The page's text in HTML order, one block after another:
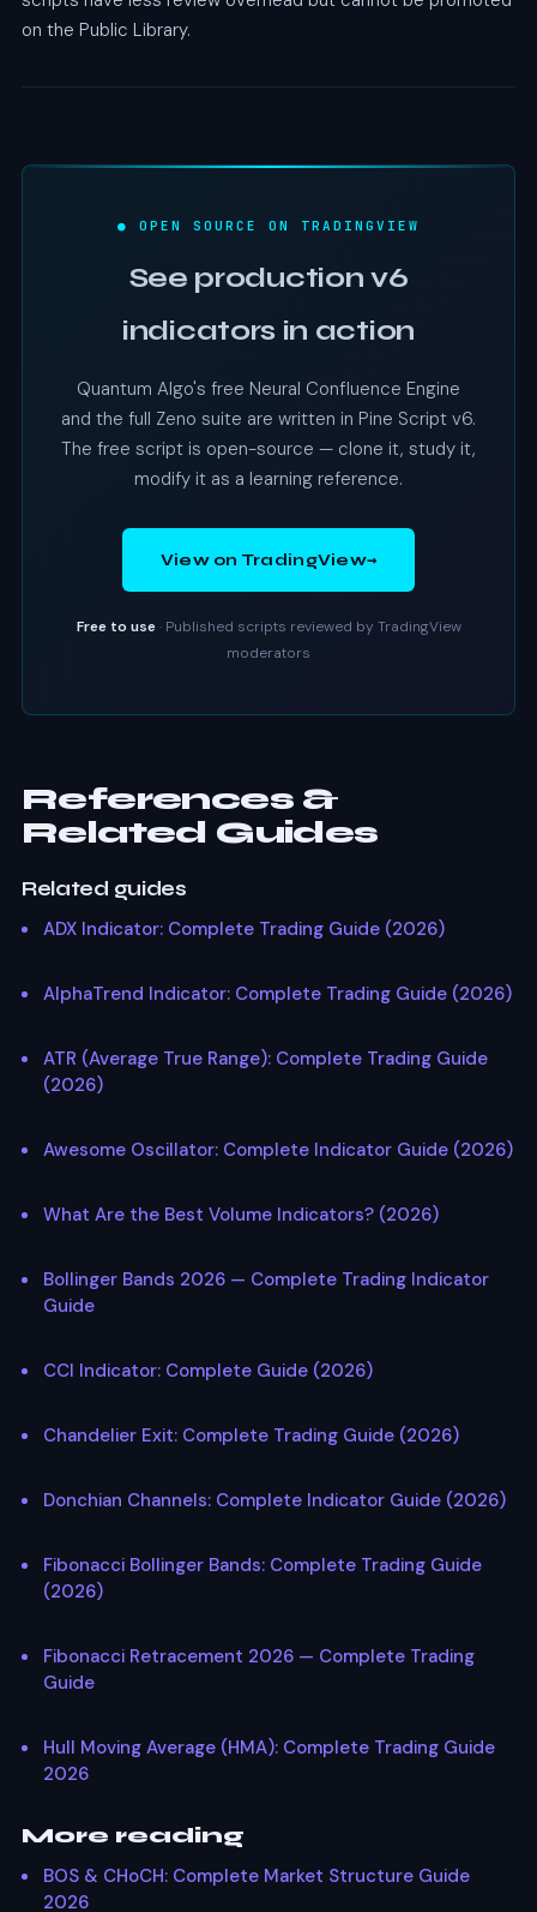
on the Public Library.
● OPEN SOURCE ON TRADINGVIEW
See production v6
indicators in action
Quantum Algo's free Neural Confluence Engine
and the full Zeno suite are written in Pine Script v6.
The free script is open-source — clone it, study it,
modify it as a learning reference.
View on TradingView→
Free to use· Published scripts reviewed by TradingView
moderators
References &
Related Guides
Related guides
ADX Indicator: Complete Trading Guide (2026)
AlphaTrend Indicator: Complete Trading Guide (2026)
ATR (Average True Range): Complete Trading Guide
(2026)
Awesome Oscillator: Complete Indicator Guide (2026)
What Are the Best Volume Indicators? (2026)
Bollinger Bands 2026 — Complete Trading Indicator
Guide
CCI Indicator: Complete Guide (2026)
Chandelier Exit: Complete Trading Guide (2026)
Donchian Channels: Complete Indicator Guide (2026)
Fibonacci Bollinger Bands: Complete Trading Guide
(2026)
Fibonacci Retracement 2026 — Complete Trading
Guide
Hull Moving Average (HMA): Complete Trading Guide
2026
More reading
BOS & CHoCH: Complete Market Structure Guide
2026